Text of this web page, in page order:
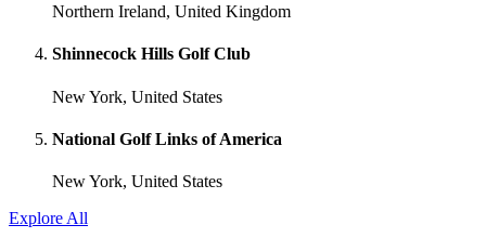
Northern Ireland, United Kingdom
Shinnecock Hills Golf Club
New York, United States
National Golf Links of America
New York, United States
Explore All